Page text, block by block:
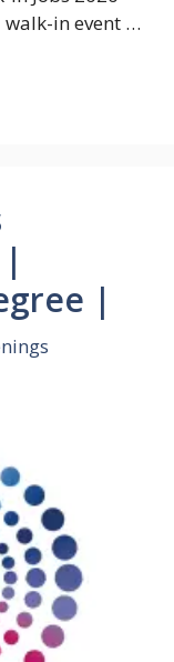
walk-in event …
|